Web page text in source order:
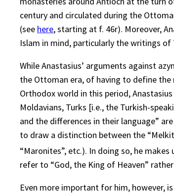
century and circulated during the
(see here, starting at f. 46r). Moreover,
Islam in mind, particularly the writings of
While Anastasius’ arguments against
the Ottoman era, of having to define the
Orthodox world in this period,
Moldavians, Turks [i.e., the Turkish-
and the differences in their language”
to draw a distinction between the
“Maronites”, etc.). In doing so, he makes
refer to “God, the King of Heaven”
Even more important for him, however,